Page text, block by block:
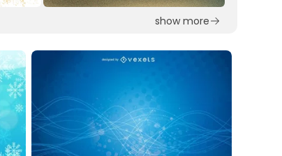
show more